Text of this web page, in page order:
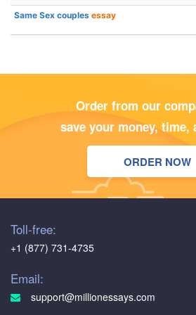
Same Sex couples essay
Order from our
save your money, time,
ORDER NOW
Toll-free:
+1 (877) 731-4735
Email:
support@millionessays.com